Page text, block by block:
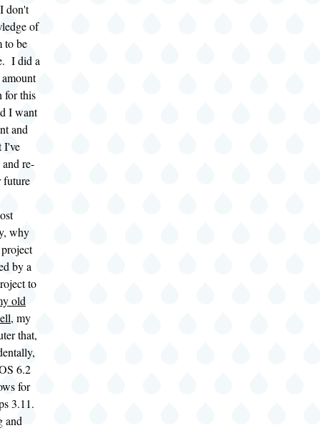
don't
of
to be
I did a
for this
I want
and
I've
and re-
future
why
by a
to
old
, my
that,
6.2
for
3.11.
and